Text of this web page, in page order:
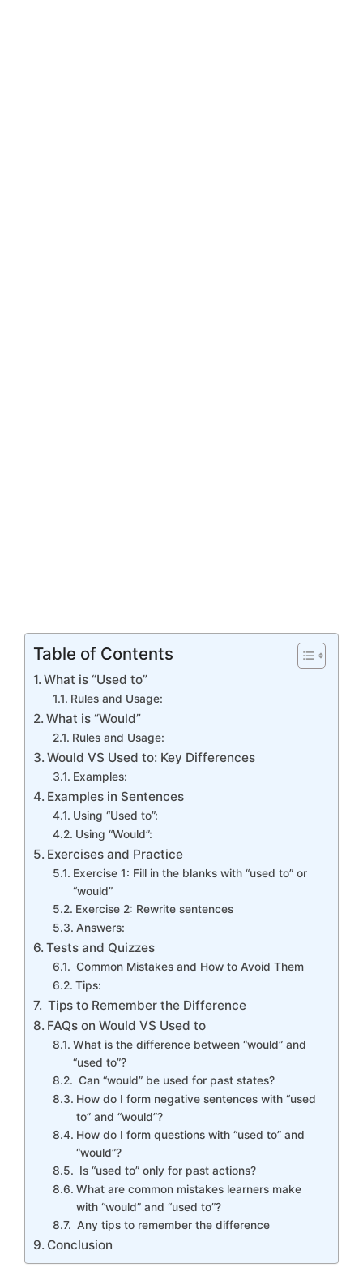
Table of Contents
What is “Used to”
Rules and Usage:
What is “Would”
Rules and Usage:
Would VS Used to: Key Differences
Examples:
Examples in Sentences
Using “Used to”:
Using “Would”:
Exercises and Practice
Exercise 1: Fill in the blanks with “used to” or
“would”
Exercise 2: Rewrite sentences
Answers:
Tests and Quizzes
Common Mistakes and How to Avoid Them
Tips:
Tips to Remember the Difference
FAQs on Would VS Used to
What is the difference between “would” and
“used to”?
Can “would” be used for past states?
How do I form negative sentences with “used
to” and “would”?
How do I form questions with “used to” and
“would”?
Is “used to” only for past actions?
What are common mistakes learners make
with “would” and “used to”?
Any tips to remember the difference
Conclusion